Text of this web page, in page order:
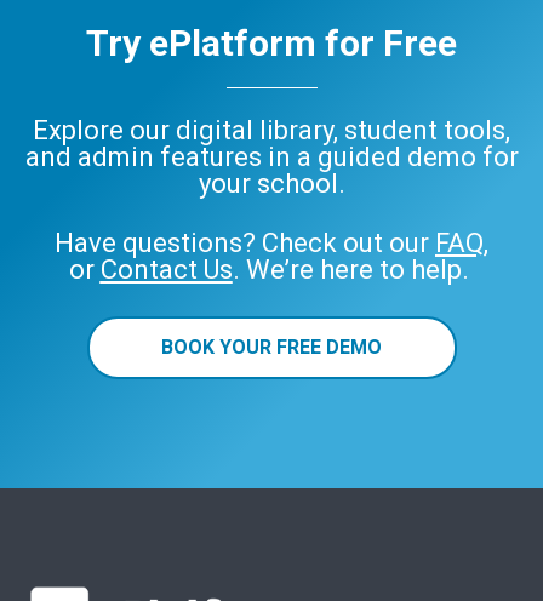
Try ePlatform for Free
Explore our digital library, student tools,
and admin features in a guided demo for
your school.
Have questions? Check out our FAQ,
or Contact Us. We’re here to help.
BOOK YOUR FREE DEMO